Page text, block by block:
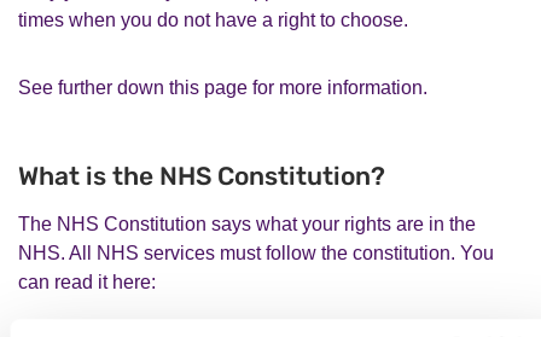
times when you do not have a right to choose.
See further down this page for more information.
What is the NHS Constitution?
The NHS Constitution says what your rights are in the
NHS. All NHS services must follow the constitution. You
can read it here: